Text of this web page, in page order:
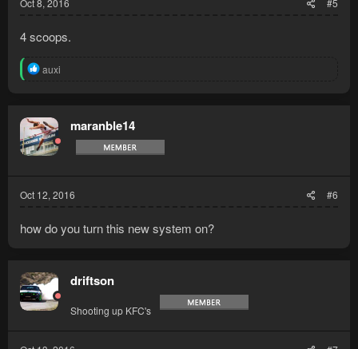
Oct 8, 2016 #5
4 scoops.
R
t
i
o
n
auxi
maranble14
Oct 12, 2016 #6
how do you turn this new system on?
driftson
Shooting up KFC's